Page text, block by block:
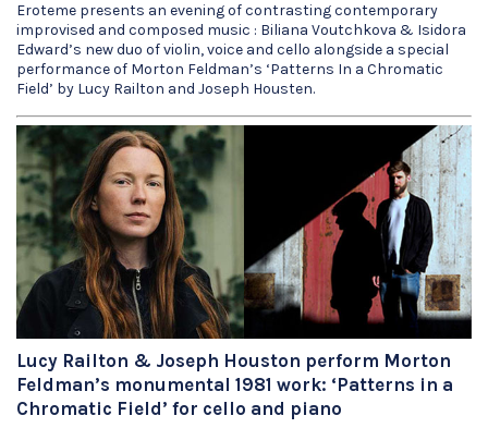
Eroteme presents an evening of contrasting contemporary
improvised and composed music : Biliana Voutchkova & Isidora
Edward’s new duo of violin, voice and cello alongside a special
performance of Morton Feldman’s ‘Patterns In a Chromatic
Field’ by Lucy Railton and Joseph Housten.
Lucy Railton & Joseph Houston perform Morton
Feldman’s monumental 1981 work: ‘Patterns in a
Chromatic Field’ for cello and piano